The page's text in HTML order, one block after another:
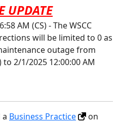
UPDATE
AM (CS) - The WSCC
will be limited to 0 as
outage from
to 2/1/2025 12:00:00 AM
a Business Practice
on